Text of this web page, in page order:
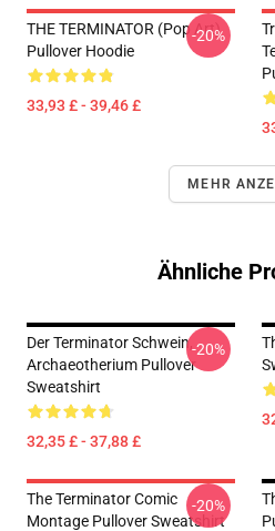
THE TERMINATOR (Pop Art)
Pullover Hoodie
33,93 £ - 39,46 £
-20%
MEHR
Ähnliche
Der Terminator Schwein,
Archaeotherium Pullover
Sweatshirt
32,35 £ - 37,88 £
-20%
The Terminator Comic
Montage Pullover Sweatshirt
-20%